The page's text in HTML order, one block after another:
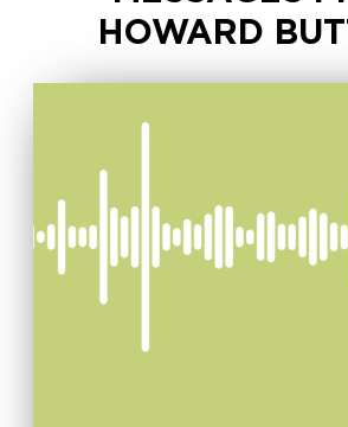
HOWARD